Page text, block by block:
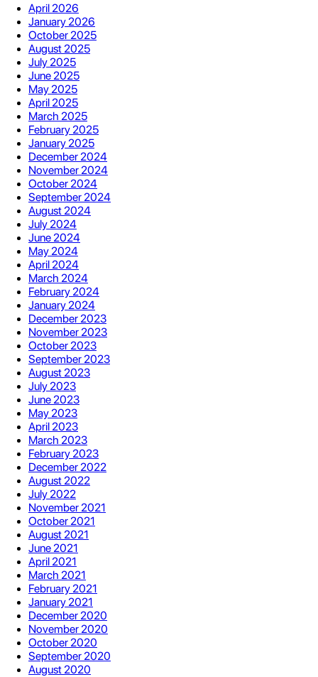
April 2026
January 2026
October 2025
August 2025
July 2025
June 2025
May 2025
April 2025
March 2025
February 2025
January 2025
December 2024
November 2024
October 2024
September 2024
August 2024
July 2024
June 2024
May 2024
April 2024
March 2024
February 2024
January 2024
December 2023
November 2023
October 2023
September 2023
August 2023
July 2023
June 2023
May 2023
April 2023
March 2023
February 2023
December 2022
August 2022
July 2022
November 2021
October 2021
August 2021
June 2021
April 2021
March 2021
February 2021
January 2021
December 2020
November 2020
October 2020
September 2020
August 2020